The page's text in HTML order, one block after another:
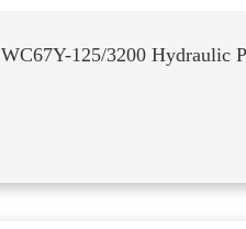
WC67Y-125/3200 Hydraulic